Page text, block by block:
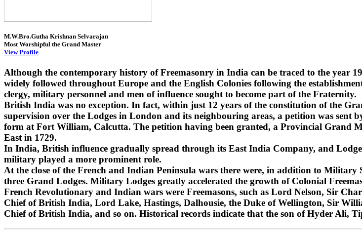
M.W.Bro.Gutha Krishnan Selvarajan
Most Worshipful the Grand Master
View Profile
Although the contemporary history of Freemasonry in India can be traced to the year
widely followed throughout Europe and the English Colonies following the
clergy, military personnel and men of influence sought to become part of the Fraternity.
British India was no exception. In fact, within just 12 years of the constitution of the
supervision over the Lodges in London and its neighbouring areas, a petition was
form at Fort William, Calcutta. The petition having been granted, a Provincial Grand
East in 1729.
In India, British influence gradually spread through its East India Company, and
military played a more prominent role.
At the close of the French and Indian Peninsula wars there were, in addition to
three Grand Lodges. Military Lodges greatly accelerated the growth of Colonial
French Revolutionary and Indian wars were Freemasons, such as Lord Nelson, Sir
Chief of British India, Lord Lake, Hastings, Dalhousie, the Duke of Wellington, Sir
Chief of British India, and so on. Historical records indicate that the son of Hyder Ali,